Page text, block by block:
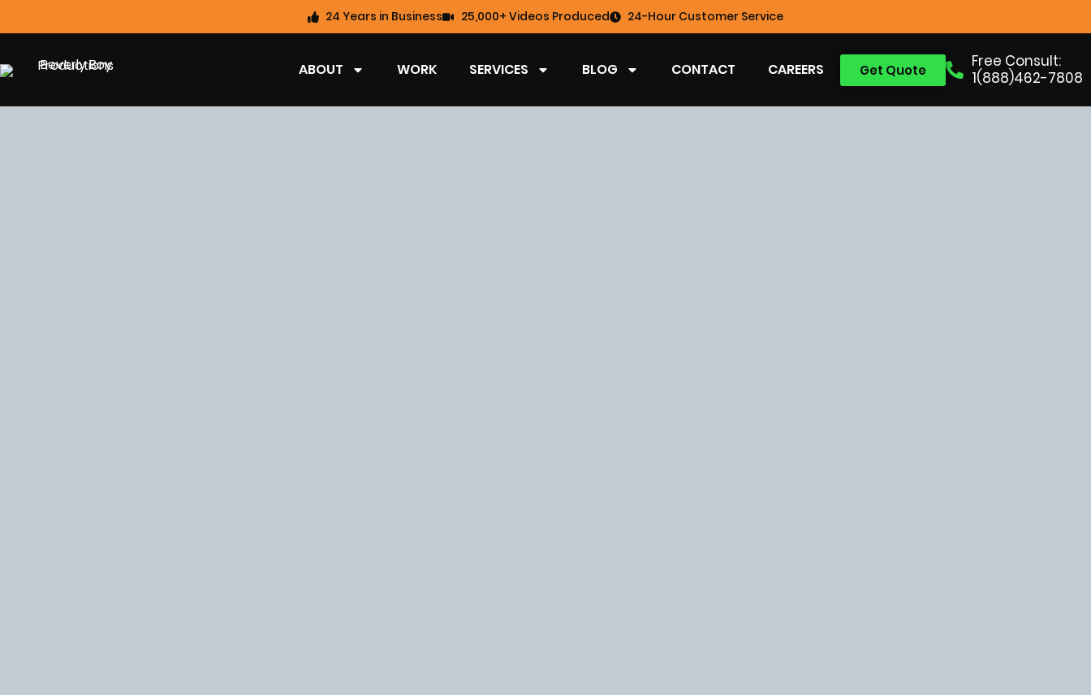
24 Years in Business 25,000+ Videos Produced 24-Hour Customer Service
Free Consult:
1(888)462-7808
Get Quote
ABOUT WORK SERVICES BLOG CONTACT CAREERS